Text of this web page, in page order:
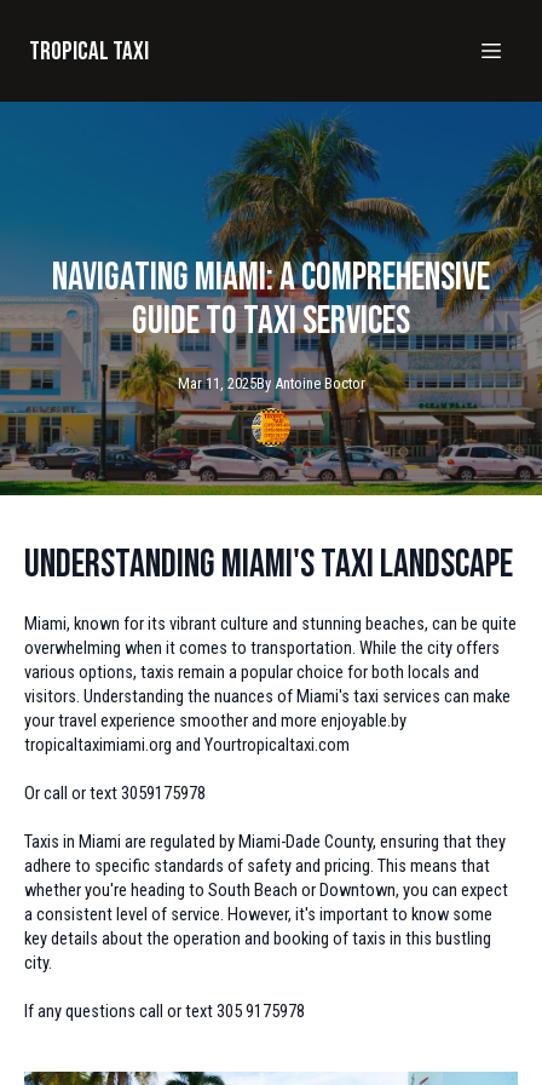
Tropical taxi
Navigating Miami: A Comprehensive
Guide to Taxi Services
Mar 11, 2025By Antoine Boctor
Understanding Miami's Taxi Landscape
Miami, known for its vibrant culture and stunning beaches, can be quite
overwhelming when it comes to transportation. While the city offers
various options, taxis remain a popular choice for both locals and
visitors. Understanding the nuances of Miami's taxi services can make
your travel experience smoother and more enjoyable.by
tropicaltaximiami.org and Yourtropicaltaxi.com
Or call or text 3059175978
Taxis in Miami are regulated by Miami-Dade County, ensuring that they
adhere to specific standards of safety and pricing. This means that
whether you're heading to South Beach or Downtown, you can expect
a consistent level of service. However, it's important to know some
key details about the operation and booking of taxis in this bustling
city.
If any questions call or text 305 9175978